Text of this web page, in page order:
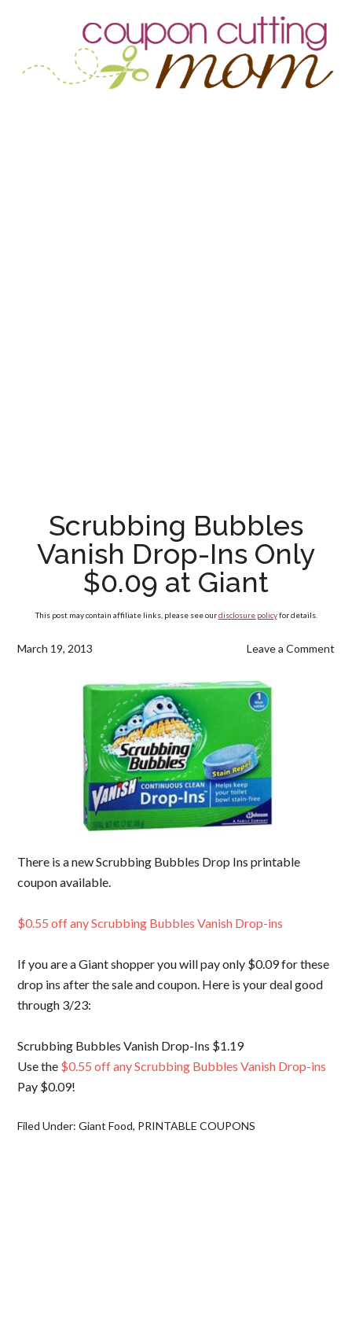
Scrubbing Bubbles
Vanish Drop-Ins Only
$0.09 at Giant
This post may contain affiliate links, please see ourdisclosure policyfor details.
March 19, 2013 Leave a Comment
There is a new Scrubbing Bubbles Drop Ins printable
coupon available.
$0.55 off any Scrubbing Bubbles Vanish Drop-ins
If you are a Giant shopper you will pay only $0.09 for these
drop ins after the sale and coupon. Here is your deal good
through 3/23:
Scrubbing Bubbles Vanish Drop-Ins $1.19
Use the $0.55 off any Scrubbing Bubbles Vanish Drop-ins
Pay $0.09!
Filed Under:Giant Food, PRINTABLE COUPONS